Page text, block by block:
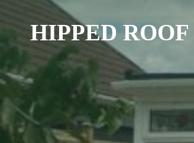
HIPPED ROOF